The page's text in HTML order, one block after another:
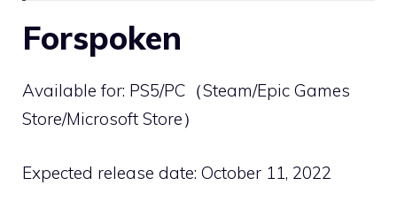
Forspoken
Available for: PS5/PC（Steam/Epic Games
Store/Microsoft Store）
Expected release date: October 11, 2022